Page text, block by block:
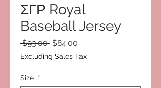
ΣΓΡ Royal
Baseball Jersey
$93.00 Regular
Price
$84.00
Price
Excluding Sales Tax
Size *